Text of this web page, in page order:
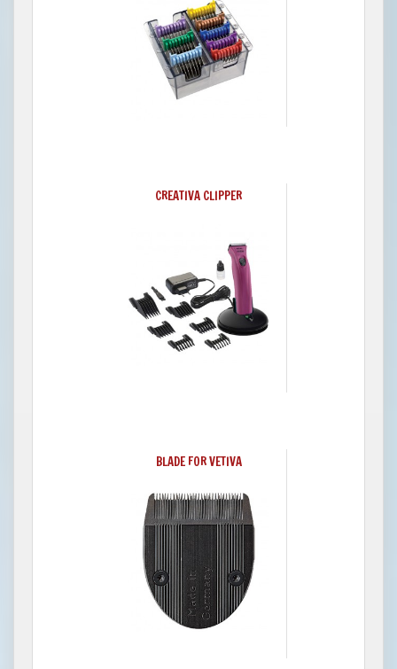
CREATIVA CLIPPER
BLADE FOR VETIVA